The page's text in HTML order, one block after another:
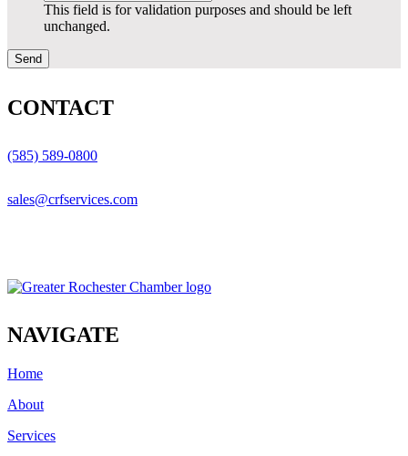
This field is for validation purposes and should be left
unchanged.
CONTACT
(585) 589-0800
sales@crfservices.com
NAVIGATE
Home
About
Services